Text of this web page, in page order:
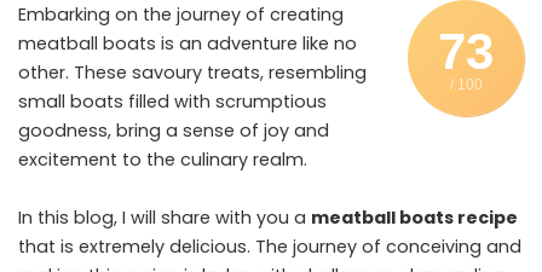
73
/ 100
Embarking on the journey of creating
meatball boats is an adventure like no
other. These savoury treats, resembling
small boats filled with scrumptious
goodness, bring a sense of joy and
excitement to the culinary realm.
In this blog, I will share with you a meatball boats recipe
that is extremely delicious. The journey of conceiving and